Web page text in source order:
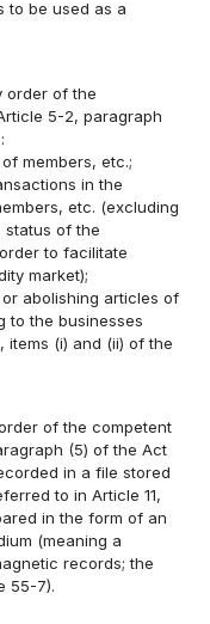
to be used as a
order of the
5-2, paragraph
members, etc.;
in the
etc. (excluding
of the
to facilitate
market);
abolishing articles of
to the businesses
items (i) and (ii) of the
of the competent
(5) of the Act
in a file stored
to in Article 11,
in the form of an
(meaning a
records; the
55-7).